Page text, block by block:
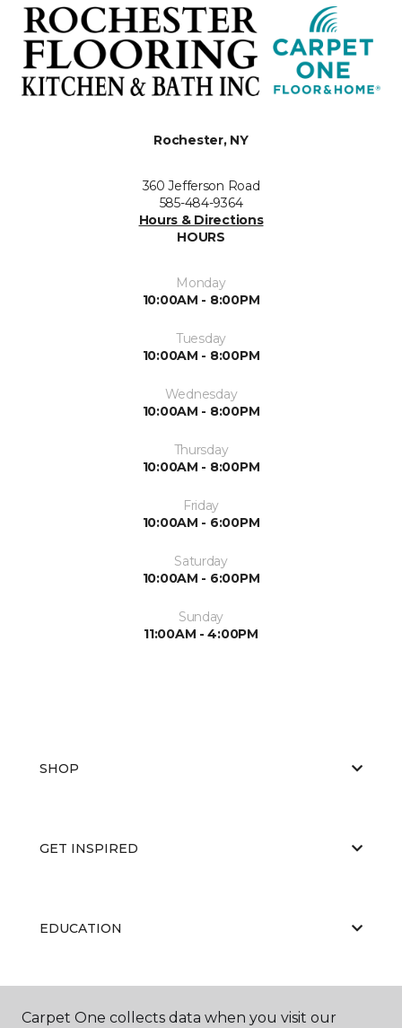
Rochester, NY
360 Jefferson Road
585-484-9364
Hours & Directions
HOURS
Monday
10:00AM - 8:00PM
Tuesday
10:00AM - 8:00PM
Wednesday
10:00AM - 8:00PM
Thursday
10:00AM - 8:00PM
Friday
10:00AM - 6:00PM
Saturday
10:00AM - 6:00PM
Sunday
11:00AM - 4:00PM
SHOP
GET INSPIRED
EDUCATION
ABOUT US
Carpet One collects data when you visit our